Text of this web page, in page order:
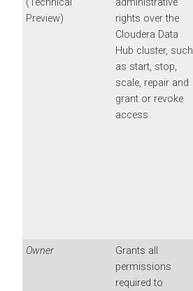
(Technical
Preview)
administrative
rights over the
Cloudera Data
Hub cluster, such
as start, stop,
scale, repair and
grant or revoke
access.
Owner
Grants all
permissions
required to